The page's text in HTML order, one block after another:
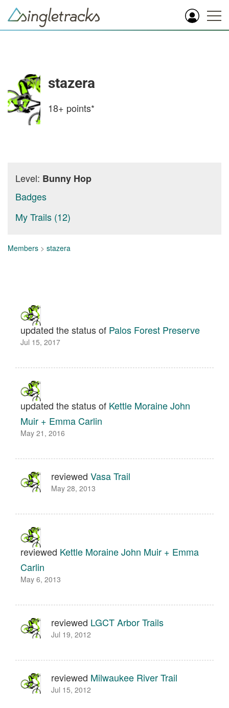
stazera
18+ points*
Level: Bunny Hop
Badges
My Trails (12)
Members > stazera
updated the status of Palos Forest Preserve
Jul 15, 2017
updated the status of Kettle Moraine John
Muir + Emma Carlin
May 21, 2016
reviewed Vasa Trail
May 28, 2013
reviewed Kettle Moraine John Muir + Emma
Carlin
May 6, 2013
reviewed LGCT Arbor Trails
Jul 19, 2012
reviewed Milwaukee River Trail
Jul 15, 2012